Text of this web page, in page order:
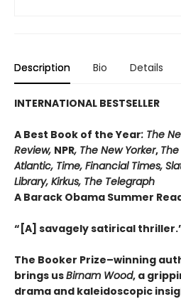
Description Bio Details
INTERNATIONAL BESTSELLER
A Best Book of the Year: The
Review, NPR, The New Yorker,
Atlantic, Time, Financial Times,
Library, Kirkus, The Telegraph
A Barack Obama Summer
“[A] savagely satirical
The Booker Prize–winning
brings usBirnam Wood, a
drama and kaleidoscopic